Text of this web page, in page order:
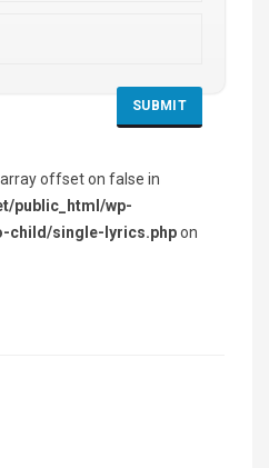
offset on false in
public_html/wp-
child/single-lyrics.phpon